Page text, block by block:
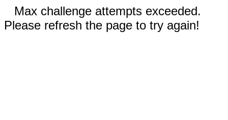
Max challenge attempts exceeded.
Please refresh the page to try again!